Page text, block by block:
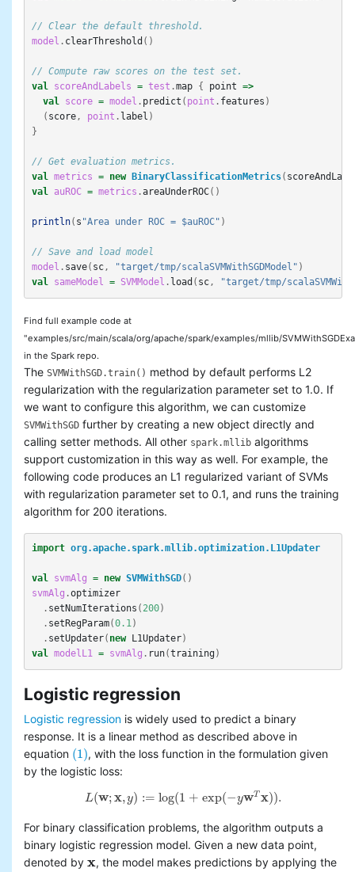
// Clear the default threshold.
model . clearThreshold ()
// Compute raw scores on the test set.
val scoreAndLabels = test .map { point
=>
val score = model . predict ( point . features )
( score, point . label )
}
// Get evaluation metrics.
val metrics = new BinaryClassificationMetrics(
val auROC = metrics .areaUnderROC()
println( s "Area under ROC = $auROC" )
// Save and load model
model . save( sc, "target/tmp/scalaSVMWithSGDModel" )
val sameModel = SVMModel . load ( sc, "target/tmp/
Find full example code at
"examples/src/main/scala/org/apache/spark/examples/mllib/
in the Spark repo.
The SVMWithSGD.train() method by default performs L2
regularization with the regularization parameter set to 1.0. If
we want to configure this algorithm, we can customize
SVMWithSGD further by creating a new object directly and
calling setter methods. All other spark.mllib algorithms
support customization in this way as well. For example, the
following code produces an L1 regularized variant of SVMs
with regularization parameter set to 0.1, and runs the training
algorithm for 200 iterations.
import org.apache.spark.mllib.optimization.L1Updater
val svmAlg = new SVMWithSGD()
svmAlg .optimizer
. setNumIterations ( 200)
. setRegParam(0.1)
. setUpdater( new L1Updater)
val modelL1 = svmAlg . run(training)
Logistic regression
Logistic regression is widely used to predict a binary
response. It is a linear method as described above in
equation (1)
(1), with the loss function in the formulation given
by the logistic loss:
L(w;x,y) := log(1 + exp(−ywT x)).
L(w;x, y):=log(1 +exp(−y wTx)).
For binary classification problems, the algorithm outputs a
binary logistic regression model. Given a new data point,
denoted by x
x , the model makes predictions by applying the